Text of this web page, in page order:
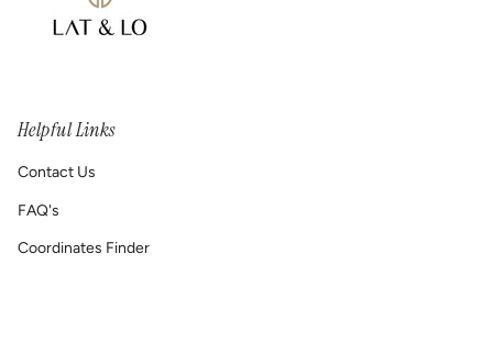
Helpful Links
Contact Us
FAQ's
Coordinates Finder